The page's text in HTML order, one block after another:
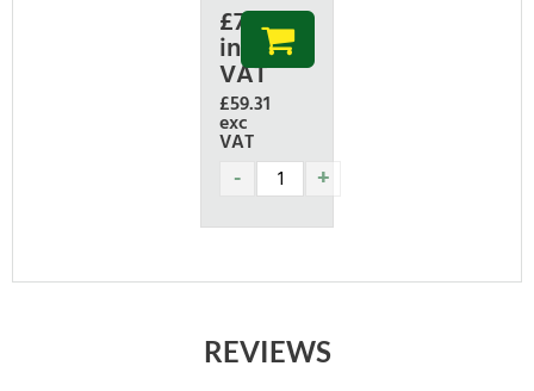
£71.17
inc
VAT
£59.31
exc
VAT
REVIEWS